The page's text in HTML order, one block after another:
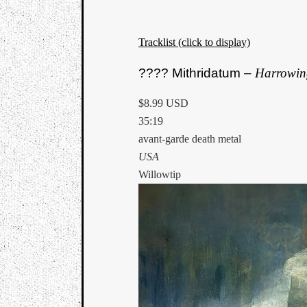
Tracklist (click to display)
???? Mithridatum –
$8.99 USD
35:19
avant-garde death metal
USA
Willowtip